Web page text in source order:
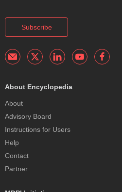
Subscribe
About Encyclopedia
About
Advisory Board
Instructions for Users
Help
Contact
Partner